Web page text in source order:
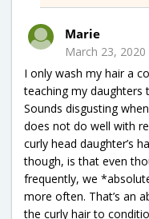
Marie
March 23,
I only wash my hair a
teaching my daughters
Sounds disgusting
does not do well with
curly head daughter’s
though, is that even
frequently, we
more often. That’s an
the curly hair to